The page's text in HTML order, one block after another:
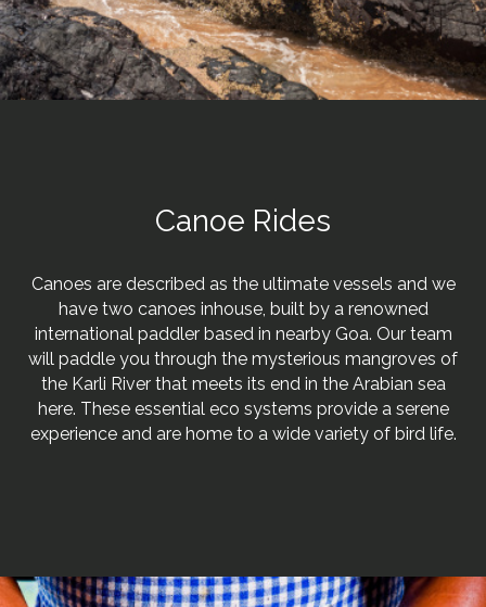
Canoe Rides
Canoes are described as the ultimate vessels and we
have two canoes inhouse, built by a renowned
international paddler based in nearby Goa. Our team
will paddle you through the mysterious mangroves of
the Karli River that meets its end in the Arabian sea
here. These essential eco systems provide a serene
experience and are home to a wide variety of bird life.